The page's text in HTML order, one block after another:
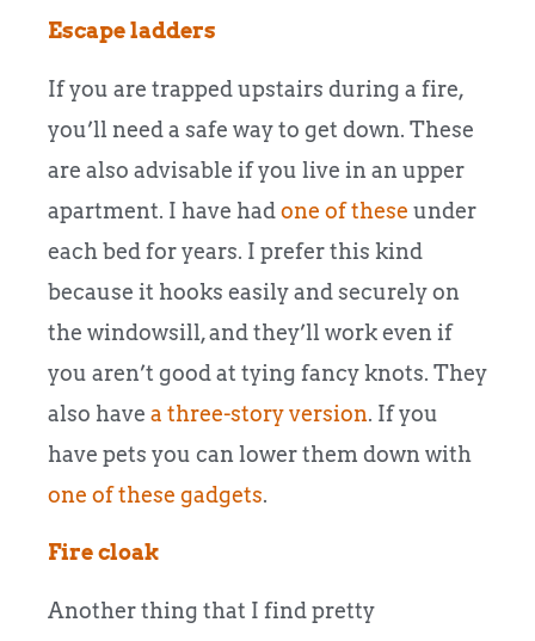
Escape ladders
If you are trapped upstairs during a fire,
you’ll need a safe way to get down. These
are also advisable if you live in an upper
apartment. I have hadone of these under
each bed for years. I prefer this kind
because it hooks easily and securely on
the windowsill, and they’ll work even if
you aren’t good at tying fancy knots. They
also have a three-story version. If you
have pets you can lower them down with
one of these gadgets.
Fire cloak
Another thing that I find pretty